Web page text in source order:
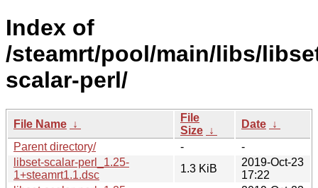
Index of
/steamrt/pool/main/libs/
scalar-perl/
File Name ↓
File
Size ↓
Date ↓
Parent directory/
-
-
libset-scalar-perl_1.25-
1+steamrt1.1.dsc
1.3 KiB
2019-Oct-23
17:22